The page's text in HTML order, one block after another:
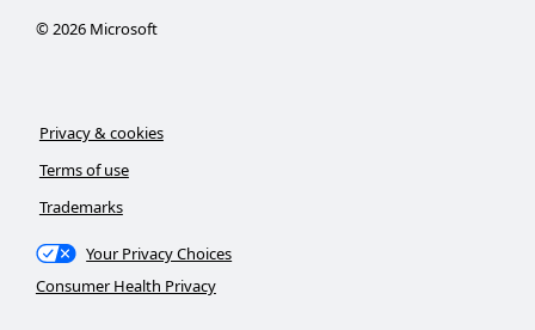
©2026Microsoft
Privacy & cookies
Terms of use
Trademarks
Your Privacy Choices
Consumer Health Privacy